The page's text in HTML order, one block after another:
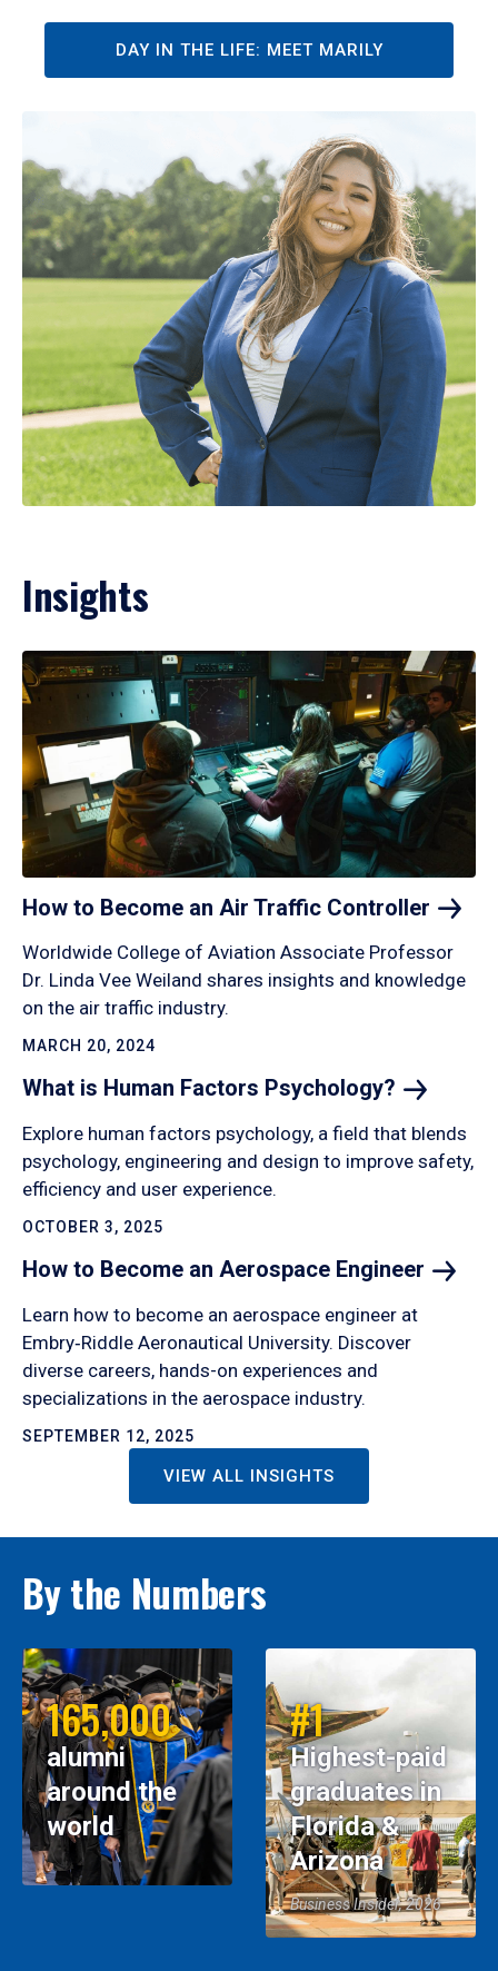
DAY IN THE LIFE: MEET MARILY
Insights
How to Become an Air Traffic Controller
Worldwide College of Aviation Associate Professor
Dr. Linda Vee Weiland shares insights and knowledge
on the air traffic industry.
MARCH 20, 2024
What is Human Factors Psychology?
Explore human factors psychology, a field that blends
psychology, engineering and design to improve safety,
efficiency and user experience.
OCTOBER 3, 2025
How to Become an Aerospace Engineer
Learn how to become an aerospace engineer at
Embry‑Riddle Aeronautical University. Discover
diverse careers, hands-on experiences and
specializations in the aerospace industry.
SEPTEMBER 12, 2025
VIEW ALL INSIGHTS
By the Numbers
165,000
alumni
around the
world
#1
Highest-paid
graduates in
Florida &
Arizona
Business Insider, 2026